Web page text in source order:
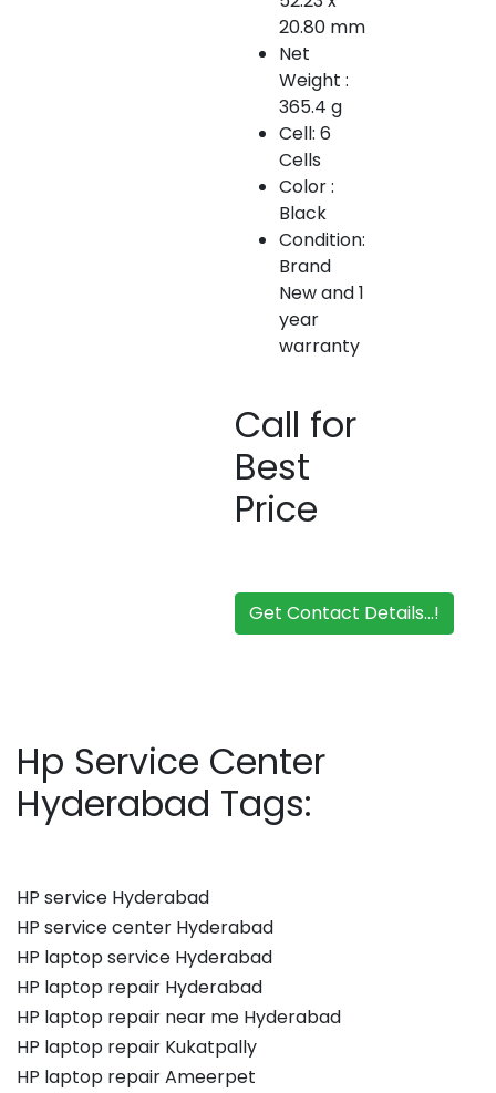
20.80 mm
Net
Weight :
365.4 g
Cell: 6
Cells
Color :
Black
Condition:
Brand
New and 1
year
warranty
Call for
Best
Price
Get Contact Details...!
Hp Service Center
Hyderabad Tags:
HP service Hyderabad
HP service center Hyderabad
HP laptop service Hyderabad
HP laptop repair Hyderabad
HP laptop repair near me Hyderabad
HP laptop repair Kukatpally
HP laptop repair Ameerpet